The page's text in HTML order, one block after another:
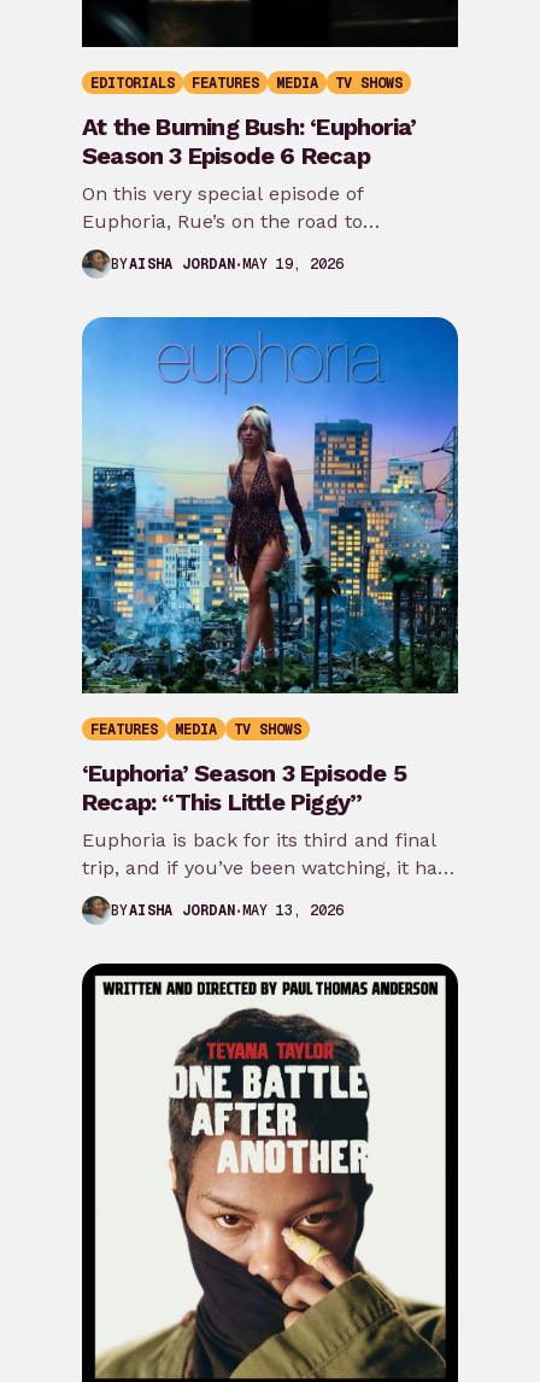
EDITORIALS FEATURES MEDIA TV SHOWS
At the Burning Bush: ‘Euphoria’
Season 3 Episode 6 Recap
On this very special episode of
Euphoria, Rue’s on the road to
redemption, Alamo gets a back story,
Maddy lays…
BYAISHA JORDAN MAY 19, 2026
FEATURES MEDIA TV SHOWS
‘Euphoria’ Season 3 Episode 5
Recap: “This Little Piggy”
Euphoria is back for its third and final
trip, and if you’ve been watching, it has
border-hopped, time-jumped, and
skipped…
BYAISHA JORDAN MAY 13, 2026